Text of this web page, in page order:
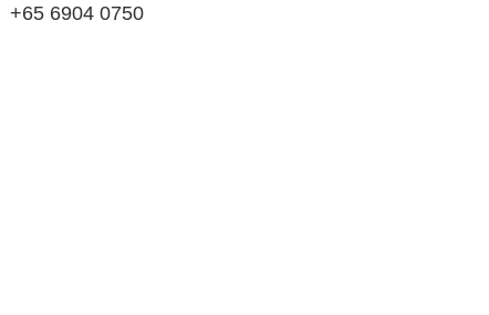
+65 6904 0750